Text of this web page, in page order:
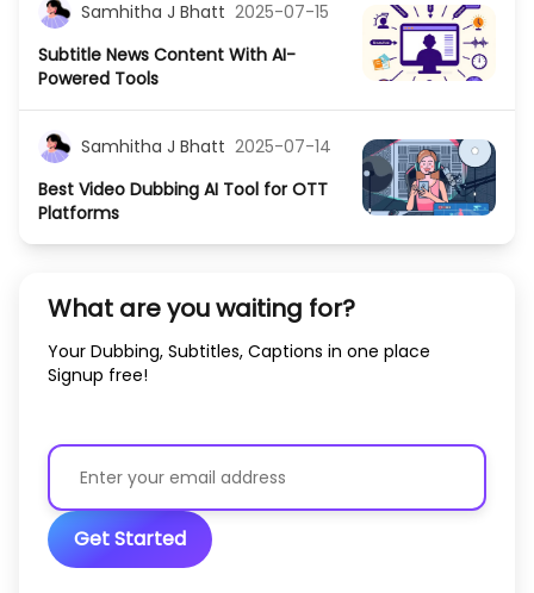
Samhitha J Bhatt 2025-07-15
Subtitle News Content With AI-
Powered Tools
Samhitha J Bhatt 2025-07-14
Best Video Dubbing AI Tool for OTT
Platforms
What are you waiting for?
Your Dubbing, Subtitles, Captions in one place
Signup free!
Get Started